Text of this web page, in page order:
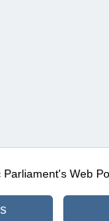
Parliament's Web